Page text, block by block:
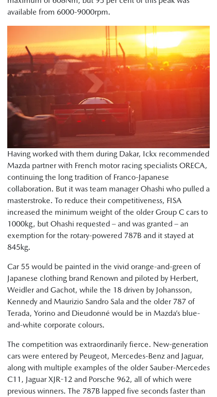
available from 6000-9000rpm.
Having worked with them during Dakar, Ickx recommended
Mazda partner with French motor racing specialists ORECA,
continuing the long tradition of Franco-Japanese
collaboration. But it was team manager Ohashi who pulled a
masterstroke. To reduce their competitiveness, FISA
increased the minimum weight of the older Group C cars to
1000kg, but Ohashi requested – and was granted – an
exemption for the rotary-powered 787B and it stayed at
845kg.
Car 55 would be painted in the vivid orange-and-green of
Japanese clothing brand Renown and piloted by Herbert,
Weidler and Gachot, while the 18 driven by Johansson,
Kennedy and Maurizio Sandro Sala and the older 787 of
Terada, Yorino and Dieudonné would be in Mazda’s blue-
and-white corporate colours.
The competition was extraordinarily fierce. New-generation
cars were entered by Peugeot, Mercedes-Benz and Jaguar,
along with multiple examples of the older Sauber-Mercedes
C11, Jaguar XJR-12 and Porsche 962, all of which were
previous winners. The 787B lapped five seconds faster than